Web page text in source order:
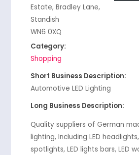
Estate, Bradley Lane,
Standish
WN6 0XQ
Category:
Shopping
Short Business Description:
Automotive LED Lighting
Long Business Description:
Quality suppliers of German
lighting, Including LED headlights,
spotlights, LED lights bars, LED